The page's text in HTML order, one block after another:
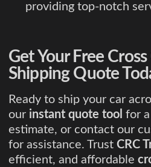
providing top-notch
Get Your Free
Shipping Quote
Ready to ship your car
our instant quote tool for
estimate, or contact our
for assistance. Trust CRC
efficient, and affordable